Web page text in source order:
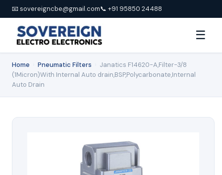
📧 sovereigncbe@gmail.com📞 +91 95850 24488
☰
Home Pneumatic Filters
Janatics F14620-A,Filter-3/8
(1Micron)With Internal Auto drain,BSP,Polycarbonate,Internal
Auto Drain